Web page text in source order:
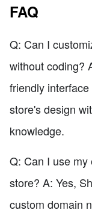
FAQ
Q: Can I
without coding?
friendly
store's design
knowledge.
Q: Can I use
store? A: Yes,
custom domain